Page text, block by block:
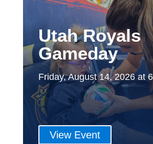
Utah Royals
Gameday
Friday, August 14, 2026 at
View Event